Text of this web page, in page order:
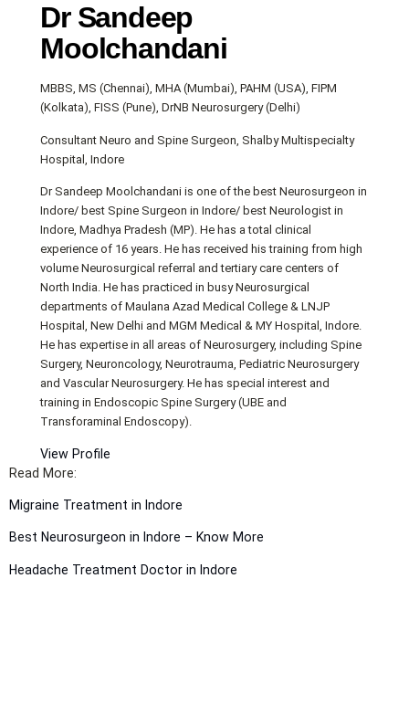
Dr Sandeep
Moolchandani
MBBS, MS (Chennai), MHA (Mumbai), PAHM (USA), FIPM
(Kolkata), FISS (Pune), DrNB Neurosurgery (Delhi)
Consultant Neuro and Spine Surgeon, Shalby Multispecialty
Hospital, Indore
Dr Sandeep Moolchandani is one of the best Neurosurgeon in
Indore/ best Spine Surgeon in Indore/ best Neurologist in
Indore, Madhya Pradesh (MP). He has a total clinical
experience of 16 years. He has received his training from high
volume Neurosurgical referral and tertiary care centers of
North India. He has practiced in busy Neurosurgical
departments of Maulana Azad Medical College & LNJP
Hospital, New Delhi and MGM Medical & MY Hospital, Indore.
He has expertise in all areas of Neurosurgery, including Spine
Surgery, Neuroncology, Neurotrauma, Pediatric Neurosurgery
and Vascular Neurosurgery. He has special interest and
training in Endoscopic Spine Surgery (UBE and
Transforaminal Endoscopy).
View Profile
Read More:
Migraine Treatment in Indore
Best Neurosurgeon in Indore – Know More
Headache Treatment Doctor in Indore